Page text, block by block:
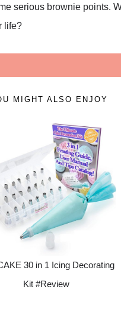
serious brownie points.
life?
MIGHT ALSO ENJOY
30 in 1 Icing Decorating
Kit #Review